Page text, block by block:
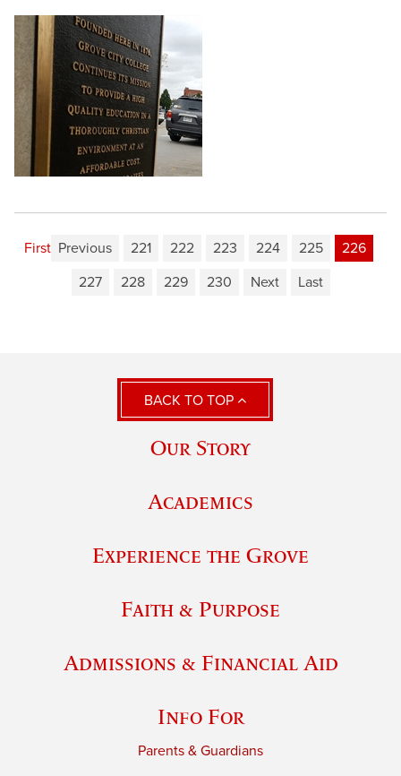
First Previous 221 222 223 224 225
226
227
228 229 230 Next Last
BACK TO TOP
Our Story
Academics
Experience the Grove
Faith & Purpose
Admissions & Financial Aid
Info For
Parents & Guardians